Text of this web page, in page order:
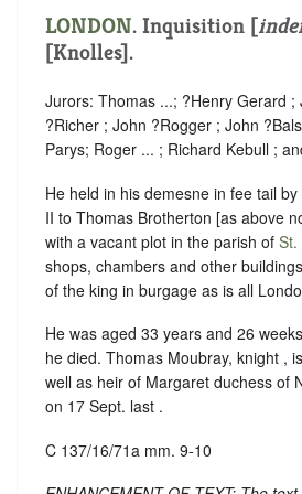
LONDON. Inquisition [
[Knolles].
Jurors: Thomas ...; ?Henry Gerard ;
?Richer ; John ?Rogger ; John
Parys; Roger ... ; Richard Kebull ;
He held in his demesne in fee tail
II to Thomas Brotherton [as above
with a vacant plot in the parish of St.
shops, chambers and other
of the king in burgage as is all
He was aged 33 years and 26
he died. Thomas Moubray, knight ,
well as heir of Margaret duchess of
on 17 Sept. last .
C 137/16/71a mm. 9-10